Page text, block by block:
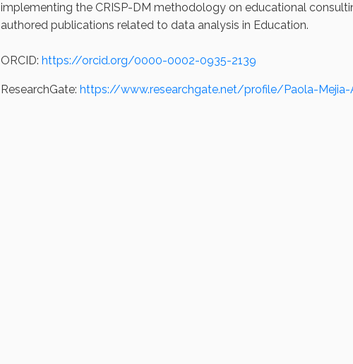
implementing the CRISP-DM methodology on educational
authored publications related to data analysis in Education.
ORCID: https://orcid.org/0000-0002-0935-2139
ResearchGate: https://www.researchgate.net/profile/Paola-Mejia-